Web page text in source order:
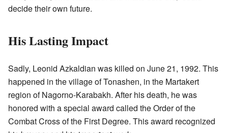
decide their own future.
His Lasting Impact
Sadly, Leonid Azkaldian was killed on June 21, 1992. This
happened in the village of Tonashen, in the Martakert
region of Nagorno-Karabakh. After his death, he was
honored with a special award called the Order of the
Combat Cross of the First Degree. This award recognized